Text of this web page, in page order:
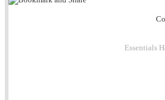
Essentials